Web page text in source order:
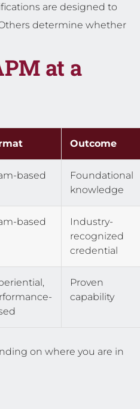
are designed to
determine whether
at a
Outcome
based
Foundational
knowledge
based
Industry-
recognized
credential
Proven
capability
on where you are in